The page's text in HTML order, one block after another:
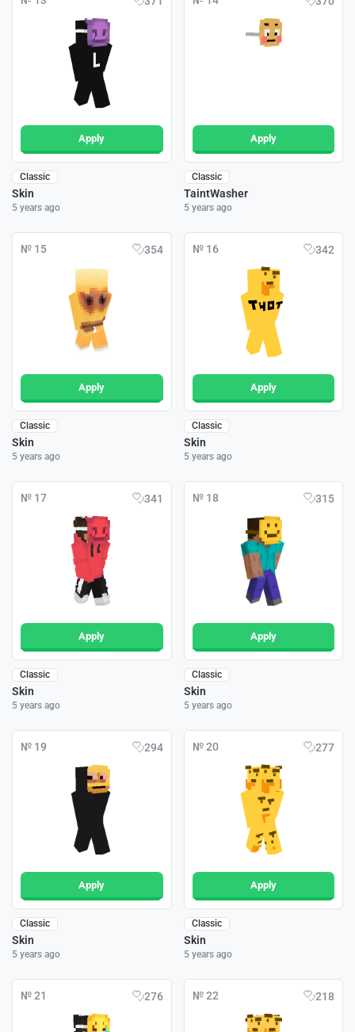
Apply
Classic
Skin
5 years ago
Apply
Classic
TaintWasher
5 years ago
№ 15 354
Apply
Classic
Skin
5 years ago
№ 16 342
Apply
Classic
Skin
5 years ago
№ 17 341
Apply
Classic
Skin
5 years ago
№ 18 315
Apply
Classic
Skin
5 years ago
№ 19 294
Apply
Classic
Skin
5 years ago
№ 20 277
Apply
Classic
Skin
5 years ago
№ 21 276 № 22 218